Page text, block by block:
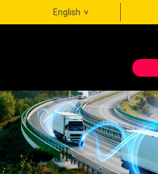
English